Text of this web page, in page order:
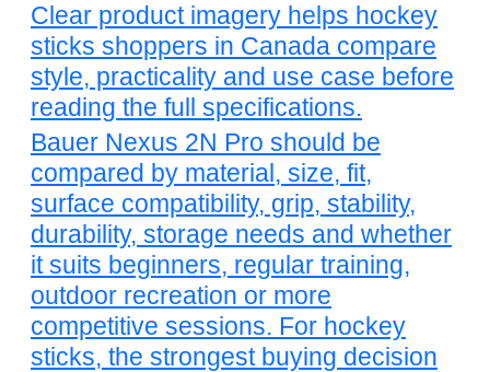
Clear product imagery helps hockey
sticks shoppers in Canada compare
style, practicality and use case before
reading the full specifications.
Bauer Nexus 2N Pro should be
compared by material, size, fit,
surface compatibility, grip, stability,
durability, storage needs and whether
it suits beginners, regular training,
outdoor recreation or more
competitive sessions. For hockey
sticks, the strongest buying decision